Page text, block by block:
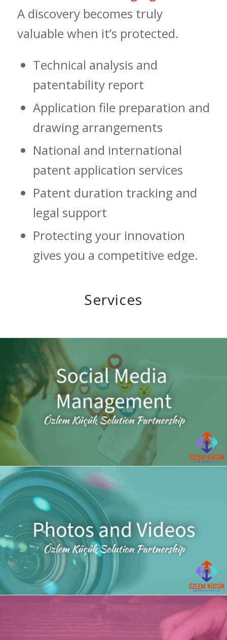
A discovery becomes truly
valuable when it’s protected.
Technical analysis and
patentability report
Application file preparation and
drawing arrangements
National and international
patent application services
Patent duration tracking and
legal support
Protecting your innovation
gives you a competitive edge.
Services